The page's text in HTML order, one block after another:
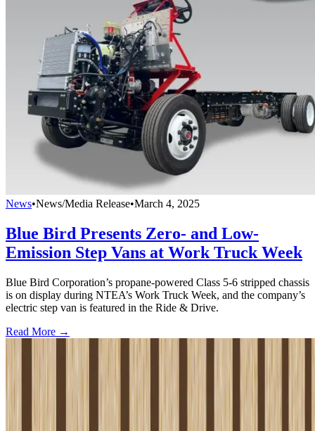
News•News/Media Release•March 4, 2025
Blue Bird Presents Zero- and Low-
Emission Step Vans at Work Truck Week
Blue Bird Corporation’s propane-powered Class 5-6 stripped chassis
is on display during NTEA’s Work Truck Week, and the company’s
electric step van is featured in the Ride & Drive.
Read More →